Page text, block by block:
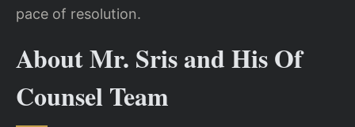
pace of resolution.
About Mr. Sris and His Of
Counsel Team